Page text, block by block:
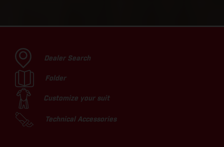
Dealer Search
Folder
Customize your suit
Technical Accessories